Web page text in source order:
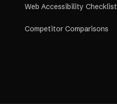
Web Accessibility Checklist
Competitor Comparisons